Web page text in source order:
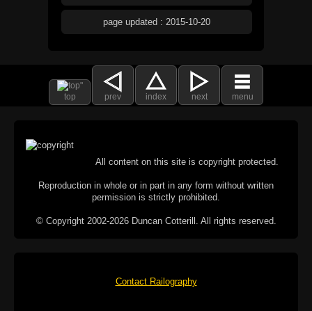
page updated : 2015-10-20
top prev index next menu
All content on this site is copyright protected.
Reproduction in whole or in part in any form without written
permission is strictly prohibited.
© Copyright 2002-2026 Duncan Cotterill. All rights reserved.
Contact Railography